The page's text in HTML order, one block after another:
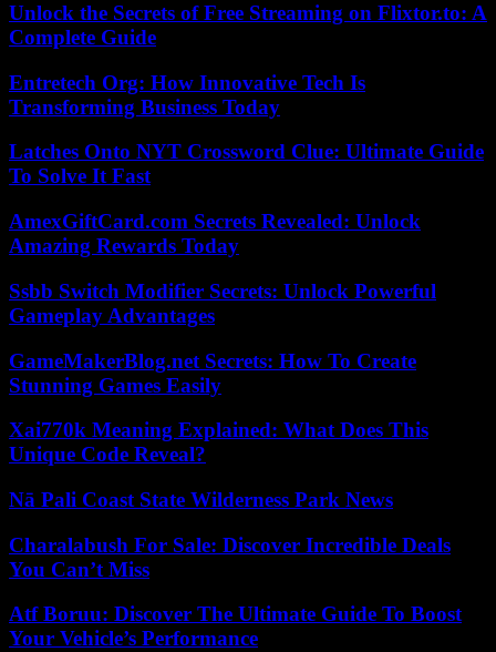
Unlock the Secrets of Free Streaming on Flixtor.to: A
Complete Guide
Entretech Org: How Innovative Tech Is
Transforming Business Today
Latches Onto NYT Crossword Clue: Ultimate Guide
To Solve It Fast
AmexGiftCard.com Secrets Revealed: Unlock
Amazing Rewards Today
Ssbb Switch Modifier Secrets: Unlock Powerful
Gameplay Advantages
GameMakerBlog.net Secrets: How To Create
Stunning Games Easily
Xai770k Meaning Explained: What Does This
Unique Code Reveal?
Nā Pali Coast State Wilderness Park News
Charalabush For Sale: Discover Incredible Deals
You Can’t Miss
Atf Boruu: Discover The Ultimate Guide To Boost
Your Vehicle’s Performance